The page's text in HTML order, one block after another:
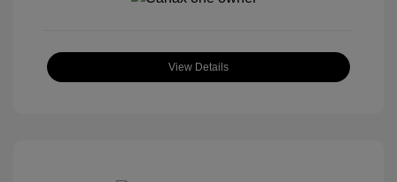
View Details